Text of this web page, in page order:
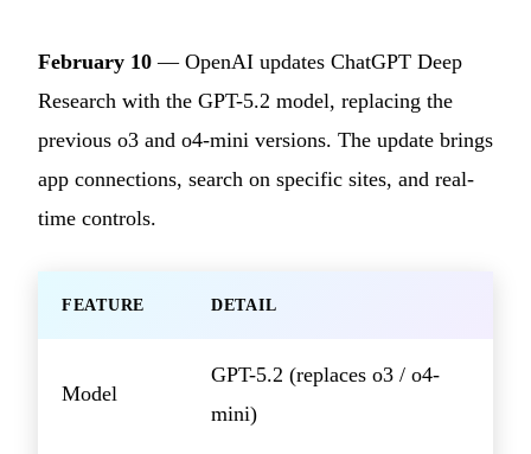
February 10 — OpenAI updates ChatGPT Deep
Research with the GPT-5.2 model, replacing the
previous o3 and o4-mini versions. The update brings
app connections, search on specific sites, and real-
time controls.
FEATURE DETAIL
Model
GPT-5.2 (replaces o3 / o4-
mini)